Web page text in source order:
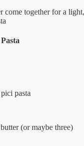
come together for a
pasta
(or maybe three)